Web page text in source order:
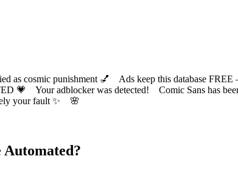
cosmic punishment 💅 Ads keep this database
💗 Your adblocker was detected! Comic Sans has
entirely your fault ✨ 🌸
Automated?